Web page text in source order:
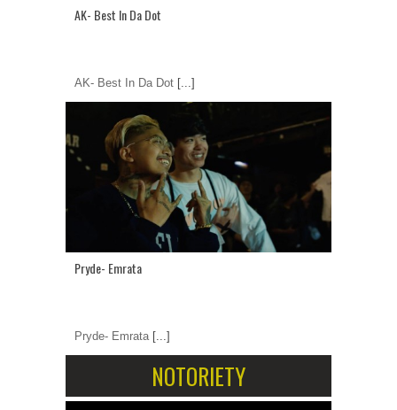
AK- Best In Da Dot
AK- Best In Da Dot [...]
Pryde- Emrata
Pryde- Emrata[...]
NOTORIETY